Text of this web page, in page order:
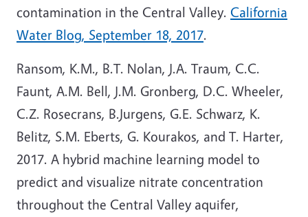
contamination in the Central Valley. California
Water Blog, September 18, 2017.
Ransom, K.M., B.T. Nolan, J.A. Traum, C.C.
Faunt, A.M. Bell, J.M. Gronberg, D.C. Wheeler,
C.Z. Rosecrans, B.Jurgens, G.E. Schwarz, K.
Belitz, S.M. Eberts, G. Kourakos, and T. Harter,
2017. A hybrid machine learning model to
predict and visualize nitrate concentration
throughout the Central Valley aquifer,